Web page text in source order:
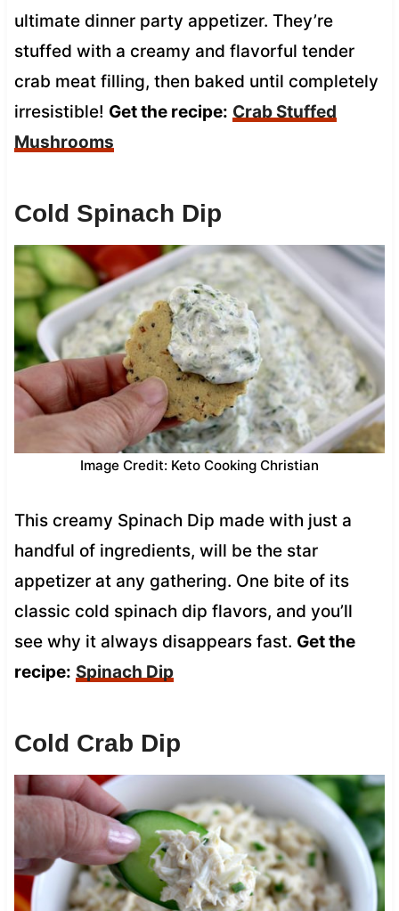
ultimate dinner party appetizer. They’re
stuffed with a creamy and flavorful tender
crab meat filling, then baked until completely
irresistible! Get the recipe: Crab Stuffed
Mushrooms
Cold Spinach Dip
Image Credit: Keto Cooking Christian
This creamy Spinach Dip made with just a
handful of ingredients, will be the star
appetizer at any gathering. One bite of its
classic cold spinach dip flavors, and you’ll
see why it always disappears fast. Get the
recipe: Spinach Dip
Cold Crab Dip